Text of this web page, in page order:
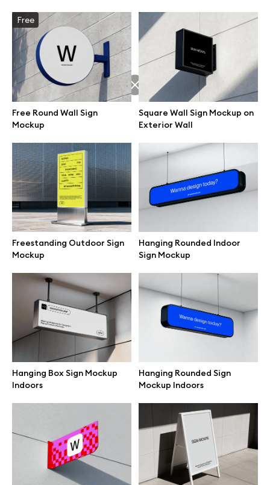
Free
Free Round Wall Sign
Mockup
Square Wall Sign Mockup on
Exterior Wall
Freestanding Outdoor Sign
Mockup
Hanging Rounded Indoor
Sign Mockup
Hanging Box Sign Mockup
Indoors
Hanging Rounded Sign
Mockup Indoors
Browse mockups
All mockups
Device mockups
Free mockups
iPhone mockups
MacBook mockups
iPad mockups
Desktop mockups
Branding mockups
Print mockups
Billboard mockups
All free assets